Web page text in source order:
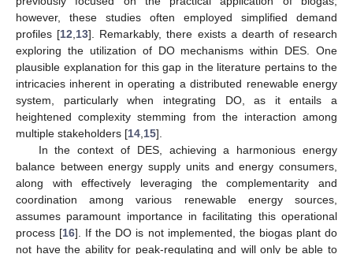
however, these studies often employed simplified demand
profiles [12 13]. Remarkably, there exists a dearth of research
exploring the utilization of DO mechanisms within DES. One
plausible explanation for this gap in the literature pertains to the
intricacies inherent in operating a distributed renewable energy
system, particularly when integrating DO, as it entails a
heightened complexity stemming from the interaction among
multiple stakeholders [14 15].
In the context of DES, achieving a harmonious energy
balance between energy supply units and energy consumers,
along with effectively leveraging the complementarity and
coordination among various renewable energy sources,
assumes paramount importance in facilitating this operational
process [16]. If the DO is not implemented, the biogas plant do
not have the ability for peak-regulating and will only be able to